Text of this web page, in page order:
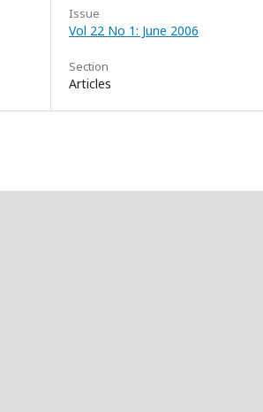
Issue
Vol 22 No 1: June 2006
Section
Articles